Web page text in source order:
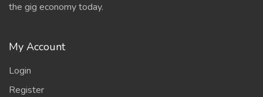
the gig economy today.
My Account
Login
Register